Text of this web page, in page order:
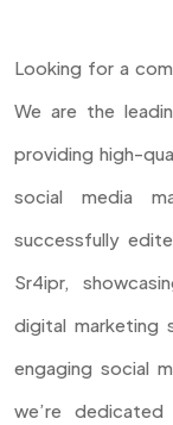
Looking for a
We are the
providing high-
social media
successfully
Sr4ipr,
digital marketing
engaging social
we’re